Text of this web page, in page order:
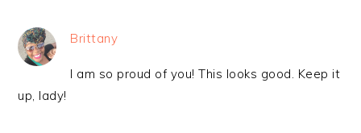
Brittany
I am so proud of you! This looks good. Keep it
up, lady!